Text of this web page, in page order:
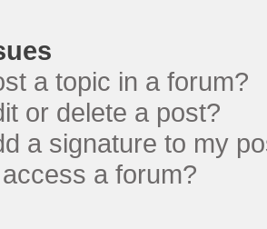
a topic in a forum?
or delete a post?
a signature to my
a forum?